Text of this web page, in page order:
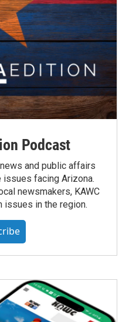
Podcast
and public affairs
facing Arizona.
newsmakers, KAWC
issues in the region.